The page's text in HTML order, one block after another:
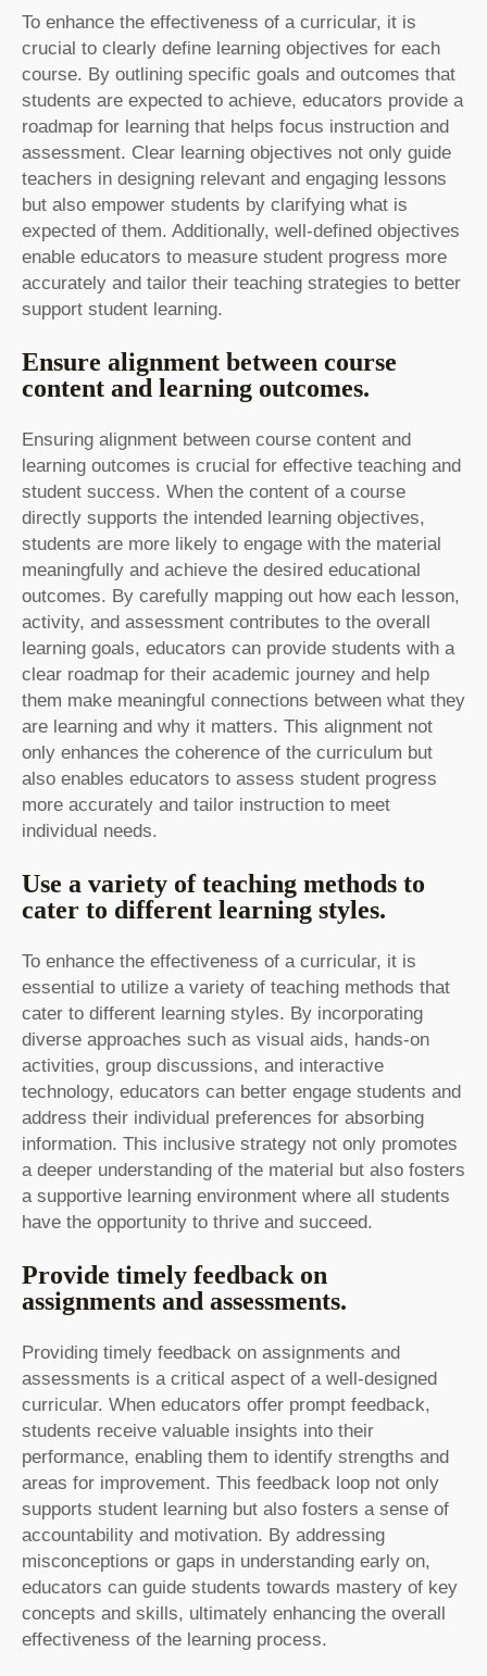
To enhance the effectiveness of a curricular, it is
crucial to clearly define learning objectives for each
course. By outlining specific goals and outcomes that
students are expected to achieve, educators provide a
roadmap for learning that helps focus instruction and
assessment. Clear learning objectives not only guide
teachers in designing relevant and engaging lessons
but also empower students by clarifying what is
expected of them. Additionally, well-defined objectives
enable educators to measure student progress more
accurately and tailor their teaching strategies to better
support student learning.
Ensure alignment between course
content and learning outcomes.
Ensuring alignment between course content and
learning outcomes is crucial for effective teaching and
student success. When the content of a course
directly supports the intended learning objectives,
students are more likely to engage with the material
meaningfully and achieve the desired educational
outcomes. By carefully mapping out how each lesson,
activity, and assessment contributes to the overall
learning goals, educators can provide students with a
clear roadmap for their academic journey and help
them make meaningful connections between what they
are learning and why it matters. This alignment not
only enhances the coherence of the curriculum but
also enables educators to assess student progress
more accurately and tailor instruction to meet
individual needs.
Use a variety of teaching methods to
cater to different learning styles.
To enhance the effectiveness of a curricular, it is
essential to utilize a variety of teaching methods that
cater to different learning styles. By incorporating
diverse approaches such as visual aids, hands-on
activities, group discussions, and interactive
technology, educators can better engage students and
address their individual preferences for absorbing
information. This inclusive strategy not only promotes
a deeper understanding of the material but also fosters
a supportive learning environment where all students
have the opportunity to thrive and succeed.
Provide timely feedback on
assignments and assessments.
Providing timely feedback on assignments and
assessments is a critical aspect of a well-designed
curricular. When educators offer prompt feedback,
students receive valuable insights into their
performance, enabling them to identify strengths and
areas for improvement. This feedback loop not only
supports student learning but also fosters a sense of
accountability and motivation. By addressing
misconceptions or gaps in understanding early on,
educators can guide students towards mastery of key
concepts and skills, ultimately enhancing the overall
effectiveness of the learning process.